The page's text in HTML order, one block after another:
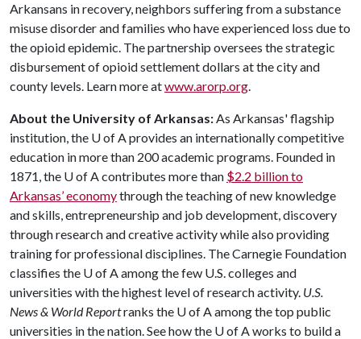
Arkansans in recovery, neighbors suffering from a substance
misuse disorder and families who have experienced loss due to
the opioid epidemic. The partnership oversees the strategic
disbursement of opioid settlement dollars at the city and
county levels. Learn more atwww.arorp.org.
About the University of Arkansas:As Arkansas' flagship
institution, the U of Aprovides an internationally competitive
education in more than 200 academic programs. Founded in
1871, the U of Acontributes more than $2.2 billion to
Arkansas’ economythrough the teaching of new knowledge
and skills, entrepreneurship and job development, discovery
through research and creative activity while also providing
training for professional disciplines. The Carnegie Foundation
classifies the U of Aamong the few U.S. colleges and
universities with the highest level of research activity. U.S.
News & World Reportranks the U of Aamong the top public
universities in the nation. See how the U of Aworks to build a